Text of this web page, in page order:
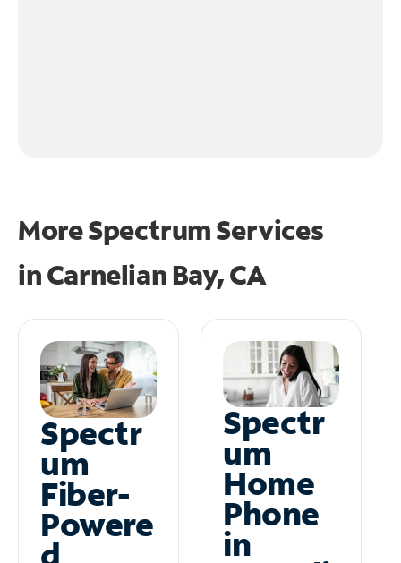
More Spectrum Services
inCarnelian Bay, CA
Spectr
um
Fiber-
Powere
Spectr
um
Home
Phone
in